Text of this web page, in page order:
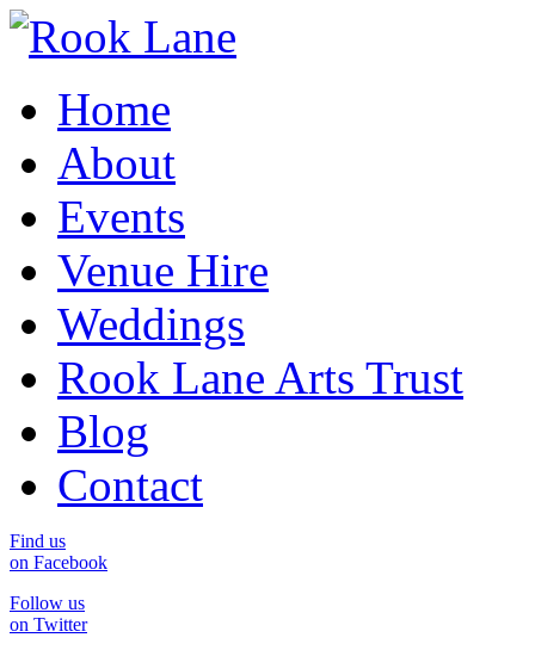
Home
About
Events
Venue Hire
Weddings
Rook Lane Arts Trust
Blog
Contact
Find us
on Facebook
Follow us
on Twitter